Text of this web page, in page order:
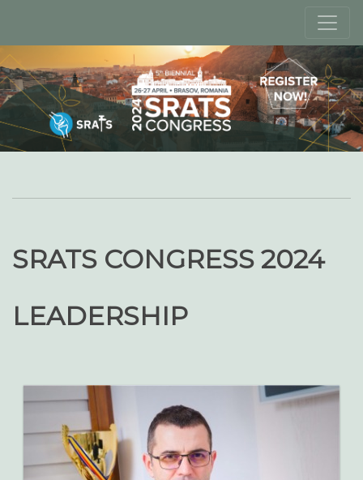
SRATS CONGRESS 2024
LEADERSHIP